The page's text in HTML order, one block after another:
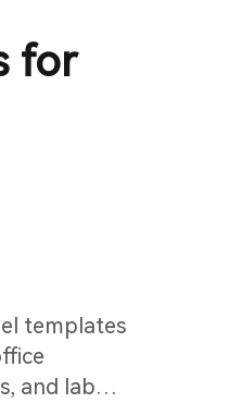
for
templates
and lab